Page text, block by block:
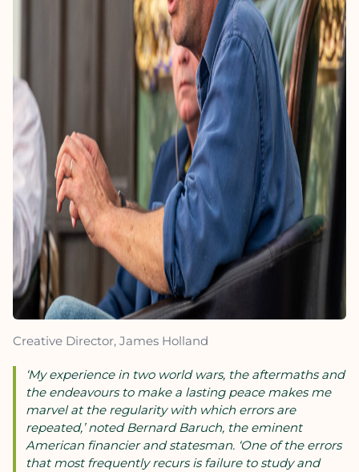
Creative Director, James Holland
‘My experience in two world wars, the aftermaths and
the endeavours to make a lasting peace makes me
marvel at the regularity with which errors are
repeated,’ noted Bernard Baruch, the eminent
American financier and statesman. ‘One of the errors
that most frequently recurs is failure to study and